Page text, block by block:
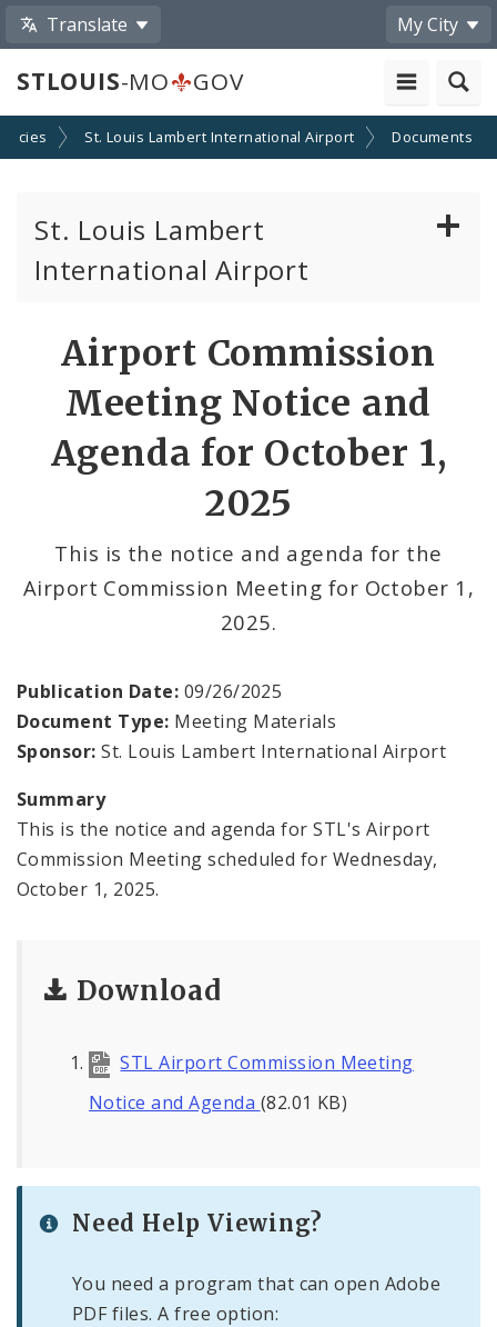
Translate My City
STLOUIS-MO GOV
St. Louis Lambert International Airport Documents
St. Louis Lambert
International Airport
Business Enterprises
News
Documents
Airport Commission
Meeting Notice and
Agenda for October 1,
2025
This is the notice and agenda for the
Airport Commission Meeting for October 1,
2025.
Publication Date: 09/26/2025
Document Type: Meeting Materials
Sponsor: St. Louis Lambert International Airport
Summary
This is the notice and agenda for STL's Airport
Commission Meeting scheduled for Wednesday,
October 1, 2025.
Download
STL Airport Commission Meeting
Notice and Agenda (82.01 KB)
Need Help Viewing?
You need a program that can open Adobe
PDF files. A free option: